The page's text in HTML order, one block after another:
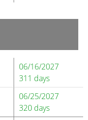
06/16/2027
311 days
06/25/2027
320 days